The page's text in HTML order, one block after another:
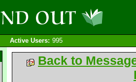
Active Users: 995
Back to